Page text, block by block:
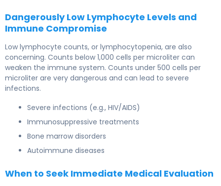
Dangerously Low Lymphocyte Levels and
Immune Compromise
Low lymphocyte counts, or lymphocytopenia, are also
concerning. Counts below 1,000 cells per microliter can
weaken the immune system. Counts under 500 cells per
microliter are very dangerous and can lead to severe
infections.
Severe infections (e.g., HIV/AIDS)
Immunosuppressive treatments
Bone marrow disorders
Autoimmune diseases
When to Seek Immediate Medical Evaluation